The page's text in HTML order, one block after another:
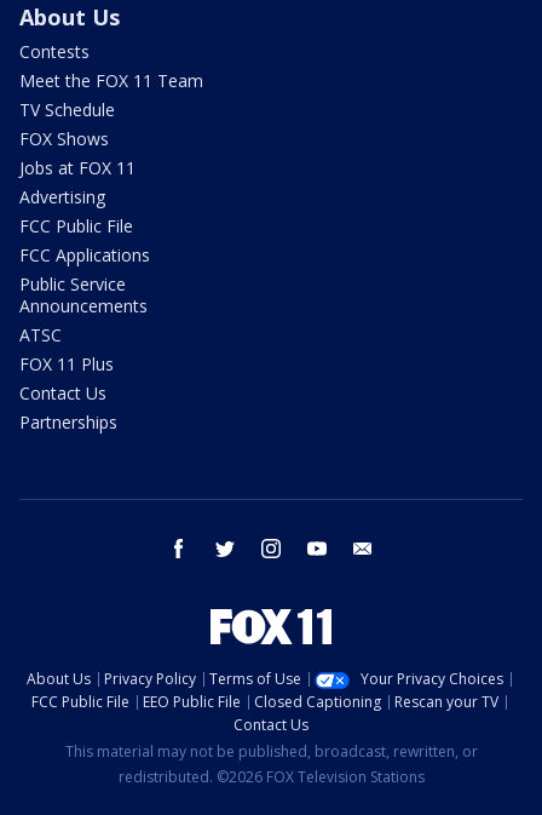
About Us
Contests
Meet the FOX 11 Team
TV Schedule
FOX Shows
Jobs at FOX 11
Advertising
FCC Public File
FCC Applications
Public Service
Announcements
ATSC
FOX 11 Plus
Contact Us
Partnerships
facebook twitter instagram youtube
About Us Privacy Policy Terms of Use
Your Privacy Choices
FCC Public File
EEO Public File Closed Captioning
Rescan your TV
Contact Us
This material may not be published, broadcast, rewritten, or
redistributed. ©2026 FOX Television Stations